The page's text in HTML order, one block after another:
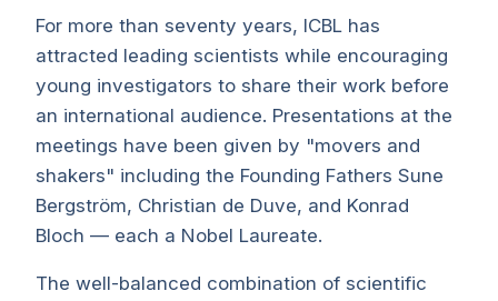
For more than seventy years, ICBL has
attracted leading scientists while encouraging
young investigators to share their work before
an international audience. Presentations at the
meetings have been given by "movers and
shakers" including the Founding Fathers Sune
Bergström, Christian de Duve, and Konrad
Bloch — each a Nobel Laureate.
The well-balanced combination of scientific